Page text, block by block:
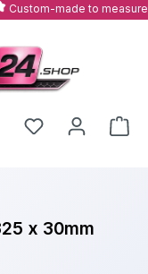
Custom-made to measure
x 30mm